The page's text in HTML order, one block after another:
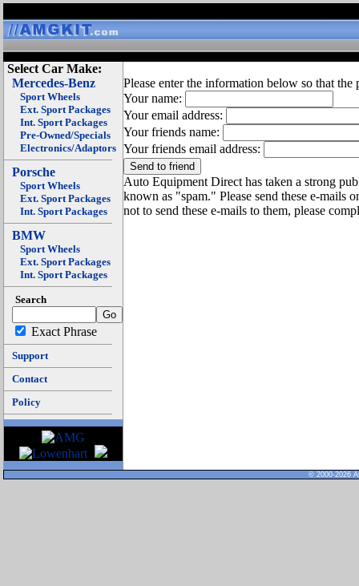
Select Car Make:
Mercedes-Benz
Sport Wheels
Ext. Sport Packages
Int. Sport Packages
Pre-Owned/Specials
Electronics/Adaptors
Porsche
Sport Wheels
Ext. Sport Packages
Int. Sport Packages
BMW
Sport Wheels
Ext. Sport Packages
Int. Sport Packages
Search
Exact Phrase
Support
Contact
Policy
Please enter the information below so that
Your name:
Your email address:
Your friends name:
Your friends email address:
Auto Equipment Direct has taken a strong
known as "spam." Please send these e-mails
not to send these e-mails to them, please
© 2000-2026